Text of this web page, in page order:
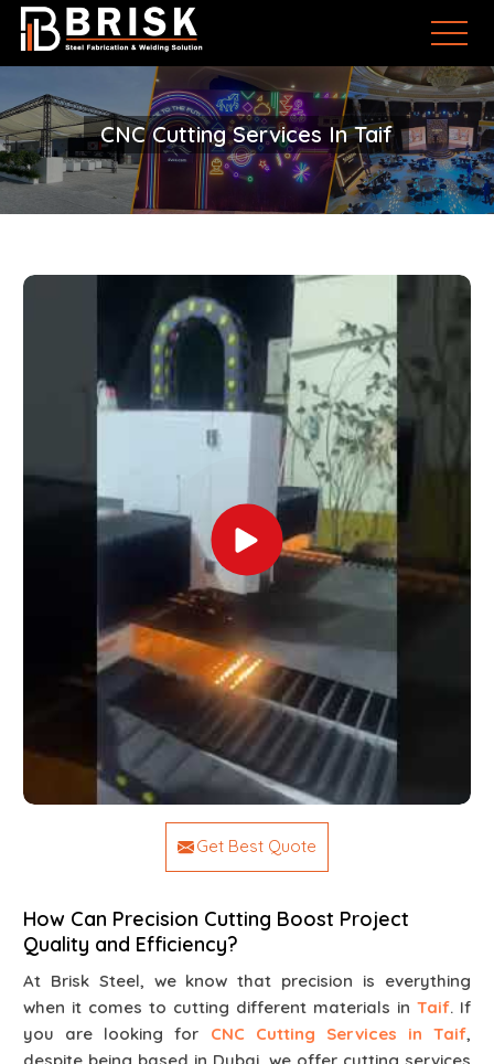
CNC Cutting Services In Taif
Get Best Quote
How Can Precision Cutting Boost Project
Quality and Efficiency?
At Brisk Steel, we know that precision is everything
when it comes to cutting different materials inTaif. If
you are looking for CNC Cutting Services in Taif,